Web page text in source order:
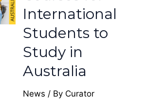
International
Students to
Study in
Australia
News / By Curator